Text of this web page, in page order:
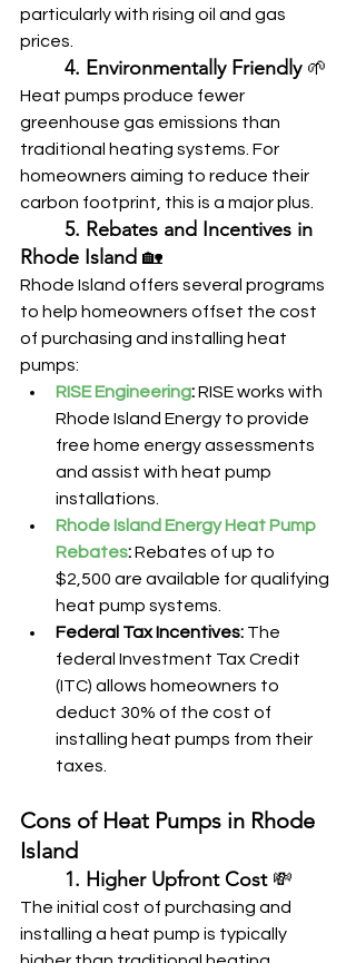
particularly with rising oil and gas
prices.
	4. Environmentally Friendly
🌱
Heat pumps produce fewer
greenhouse gas emissions than
traditional heating systems. For
homeowners aiming to reduce their
carbon footprint, this is a major plus.
Rhode Island 🏡
Rhode Island offers several programs
to help homeowners offset the cost
of purchasing and installing heat
pumps:
RISE Engineering: RISE works with
Rhode Island Energy to provide
free home energy assessments
and assist with heat pump
installations.
Rhode Island Energy Heat Pump
Rebates: Rebates of up to
$2,500 are available for qualifying
heat pump systems.
Federal Tax Incentives: The
federal Investment Tax Credit
(ITC) allows homeowners to
deduct 30% of the cost of
installing heat pumps from their
taxes.
Cons of Heat Pumps in Rhode
Island
	1. Higher Upfront Cost
💸
The initial cost of purchasing and
installing a heat pump is typically